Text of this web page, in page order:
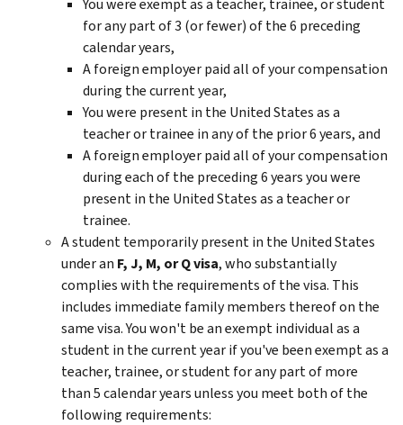
for any part of 3 (or fewer) of the 6 preceding
calendar years,
A foreign employer paid all of your compensation
during the current year,
You were present in the United States as a
teacher or trainee in any of the prior 6 years, and
A foreign employer paid all of your compensation
during each of the preceding 6 years you were
present in the United States as a teacher or
trainee.
A student temporarily present in the United States
under an F, J, M, or Q visa, who substantially
complies with the requirements of the visa. This
includes immediate family members thereof on the
same visa. You won't be an exempt individual as a
student in the current year if you've been exempt as a
teacher, trainee, or student for any part of more
than 5 calendar years unless you meet both of the
following requirements: